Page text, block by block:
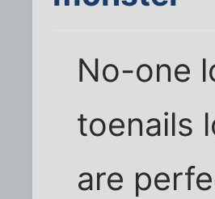
No-one
toenails
are